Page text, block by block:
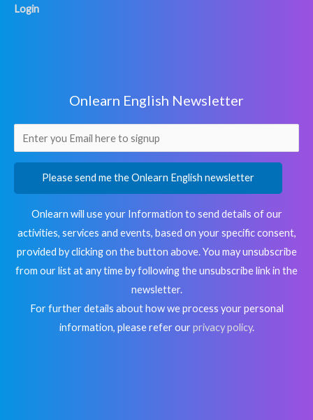
Login
Onlearn English Newsletter
Please send me the Onlearn English newsletter
Onlearn will use your Information to send details of our
activities, services and events, based on your specific consent,
provided by clicking on the button above. You may unsubscribe
from our list at any time by following the unsubscribe link in the
newsletter.
For further details about how we process your personal
information, please refer ourprivacy policy.